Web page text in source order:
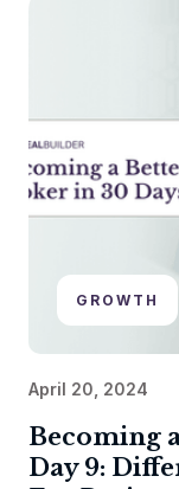
GROWTH
April 20, 2024
Becoming
Day 9: